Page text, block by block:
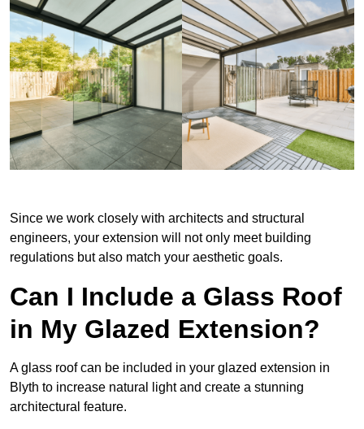
Since we work closely with architects and structural
engineers, your extension will not only meet building
regulations but also match your aesthetic goals.
Can I Include a Glass Roof
in My Glazed Extension?
A glass roof can be included in your glazed extension in
Blyth to increase natural light and create a stunning
architectural feature.